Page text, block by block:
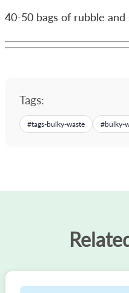
40-50 bags of rubble and
Tags:
#tags-bulky-waste #bulky-